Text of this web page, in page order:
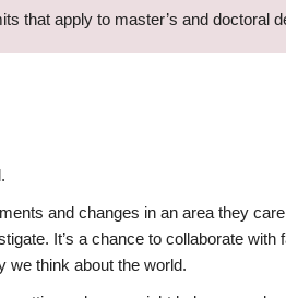
that apply to master’s and doctoral
and changes in an area they
It’s a chance to collaborate
we think about the world.